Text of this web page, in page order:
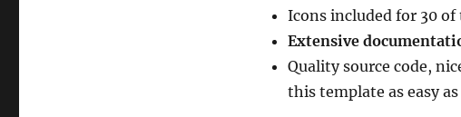
Icons included for 30
Extensive
Quality source code,
this template as easy